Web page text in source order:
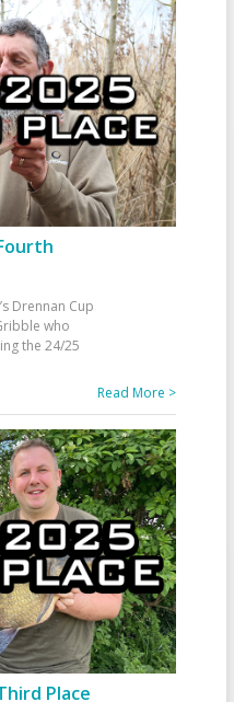
Drennan Cup
who
the 24/25
Read More >
Place